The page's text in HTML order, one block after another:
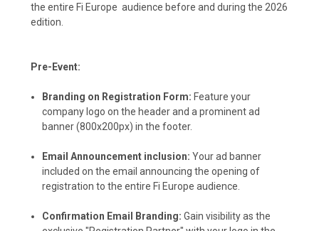
the entire Fi Europe audience before and during the 2026
edition.
Pre-Event:
Branding on Registration Form: Feature your
company logo on the header and a prominent ad
banner (800x200px) in the footer.
Email Announcement inclusion: Your ad banner
included on the email announcing the opening of
registration to the entire Fi Europe audience.
Confirmation Email Branding: Gain visibility as the